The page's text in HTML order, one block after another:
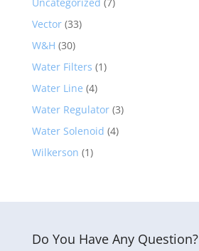
Vector (33)
W&H (30)
Water Filters (1)
Water Line (4)
Water Regulator (3)
Water Solenoid (4)
Wilkerson (1)
Do You Have Any Question?